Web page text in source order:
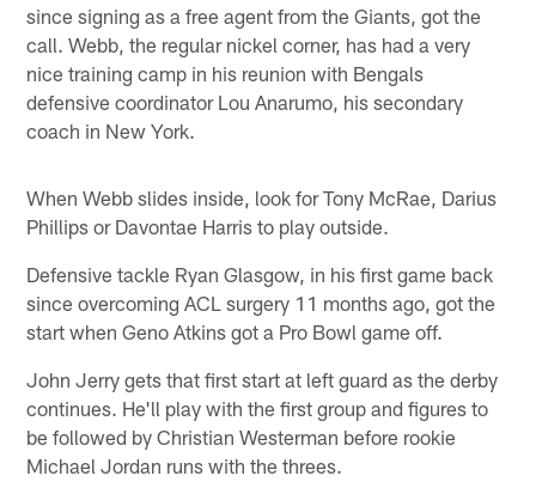
since signing as a free agent from the Giants, got the
call. Webb, the regular nickel corner, has had a very
nice training camp in his reunion with Bengals
defensive coordinator Lou Anarumo, his secondary
coach in New York.
When Webb slides inside, look for Tony McRae, Darius
Phillips or Davontae Harris to play outside.
Defensive tackle Ryan Glasgow, in his first game back
since overcoming ACL surgery 11 months ago, got the
start when Geno Atkins got a Pro Bowl game off.
John Jerry gets that first start at left guard as the derby
continues. He'll play with the first group and figures to
be followed by Christian Westerman before rookie
Michael Jordan runs with the threes.